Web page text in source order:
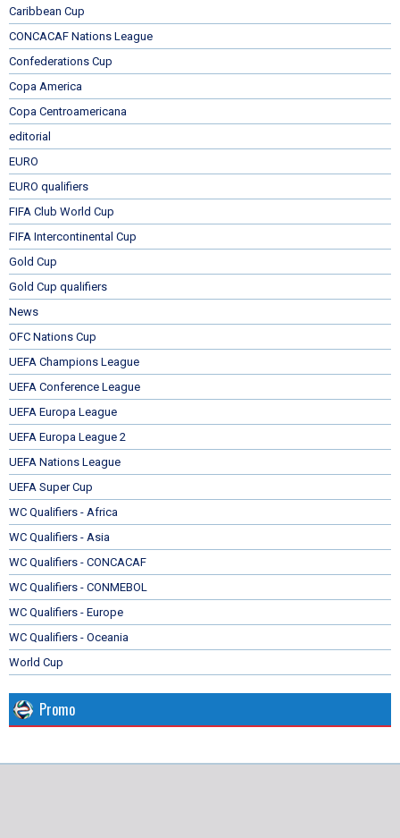
Caribbean Cup
CONCACAF Nations League
Confederations Cup
Copa America
Copa Centroamericana
editorial
EURO
EURO qualifiers
FIFA Club World Cup
FIFA Intercontinental Cup
Gold Cup
Gold Cup qualifiers
News
OFC Nations Cup
UEFA Champions League
UEFA Conference League
UEFA Europa League
UEFA Europa League 2
UEFA Nations League
UEFA Super Cup
WC Qualifiers - Africa
WC Qualifiers - Asia
WC Qualifiers - CONCACAF
WC Qualifiers - CONMEBOL
WC Qualifiers - Europe
WC Qualifiers - Oceania
World Cup
Promo